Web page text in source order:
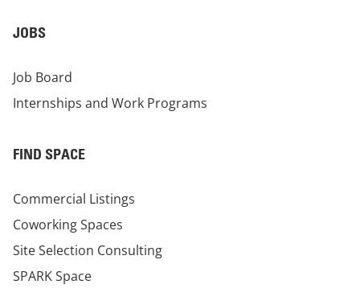
JOBS
Job Board
Internships and Work Programs
FIND SPACE
Commercial Listings
Coworking Spaces
Site Selection Consulting
SPARK Space